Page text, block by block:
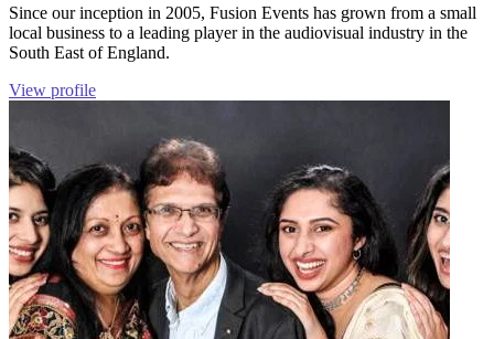
Since our inception in 2005, Fusion Events has grown from a small
local business to a leading player in the audiovisual industry in the
South East of England.
View profile